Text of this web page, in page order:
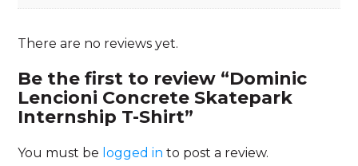
There are no reviews yet.
Be the first to review “Dominic
Lencioni Concrete Skatepark
Internship T-Shirt”
You must be logged in to post a review.